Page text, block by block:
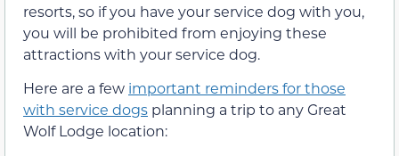
resorts, so if you have your service dog with you,
you will be prohibited from enjoying these
attractions with your service dog.
Here are a few important reminders for those
with service dogs planning a trip to any Great
Wolf Lodge location: